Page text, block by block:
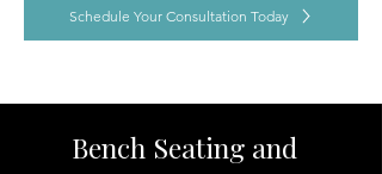
Schedule Your Consultation Today
Bench Seating and